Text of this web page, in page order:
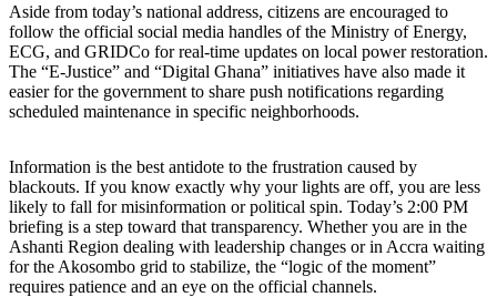
Aside from today’s national address, citizens are encouraged to
follow the official social media handles of the Ministry of Energy,
ECG, and GRIDCo for real-time updates on local power restoration.
The “E-Justice” and “Digital Ghana” initiatives have also made it
easier for the government to share push notifications regarding
scheduled maintenance in specific neighborhoods.
Information is the best antidote to the frustration caused by
blackouts. If you know exactly why your lights are off, you are less
likely to fall for misinformation or political spin. Today’s 2:00 PM
briefing is a step toward that transparency. Whether you are in the
Ashanti Region dealing with leadership changes or in Accra waiting
for the Akosombo grid to stabilize, the “logic of the moment”
requires patience and an eye on the official channels.